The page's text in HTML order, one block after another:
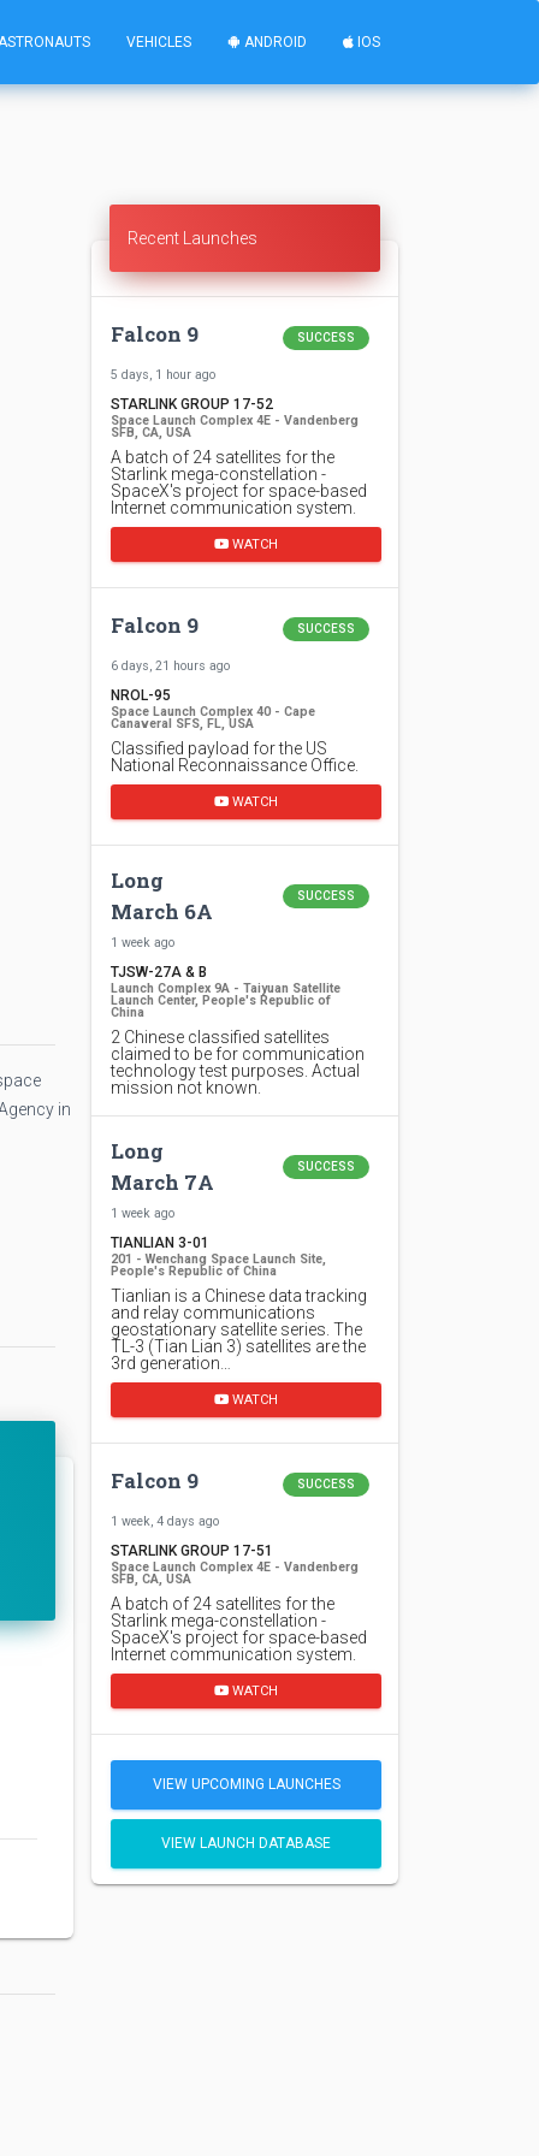
VEHICLES ANDROID IOS
in
Recent Launches
Falcon 9 SUCCESS
5 days, 1 hour ago
STARLINK GROUP 17-52
Space Launch Complex 4E - Vandenberg
SFB, CA, USA
A batch of 24 satellites for the
Starlink mega-constellation -
SpaceX's project for space-based
Internet communication system.
WATCH
Falcon 9 SUCCESS
6 days, 21 hours ago
NROL-95
Space Launch Complex 40 - Cape
Canaveral SFS, FL, USA
Classified payload for the US
National Reconnaissance Office.
WATCH
Long
March 6A
SUCCESS
1 week ago
TJSW-27A & B
Launch Complex 9A - Taiyuan Satellite
Launch Center, People's Republic of
China
2 Chinese classified satellites
claimed to be for communication
technology test purposes. Actual
mission not known.
Long
March 7A
SUCCESS
1 week ago
TIANLIAN 3-01
201 - Wenchang Space Launch Site,
People's Republic of China
Tianlian is a Chinese data tracking
and relay communications
geostationary satellite series. The
TL-3 (Tian Lian 3) satellites are the
3rd generation…
WATCH
Falcon 9 SUCCESS
1 week, 4 days ago
STARLINK GROUP 17-51
Space Launch Complex 4E - Vandenberg
SFB, CA, USA
A batch of 24 satellites for the
Starlink mega-constellation -
SpaceX's project for space-based
Internet communication system.
WATCH
VIEW UPCOMING LAUNCHES
VIEW LAUNCH DATABASE